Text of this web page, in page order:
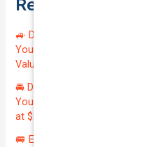
Recent Posts
🚙 Drive Smart, Save Big!
Your Reliable MAZDA BT-
Valued at $19100.00 |
🚘 Drive in Style and
Your Luxurious AUDI A5
at $20700.00 | Amazing QTV:
🚐 Elevate Your Business: